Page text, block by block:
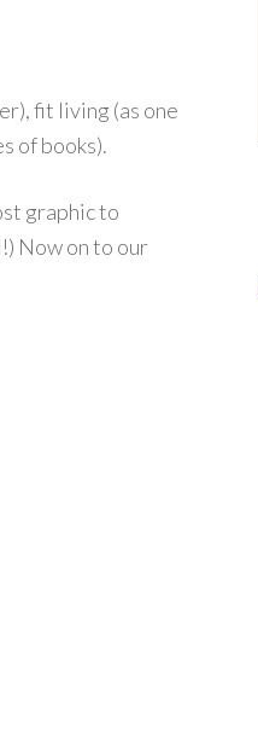
fit living (as one
of books).
graphic to
Now on to our